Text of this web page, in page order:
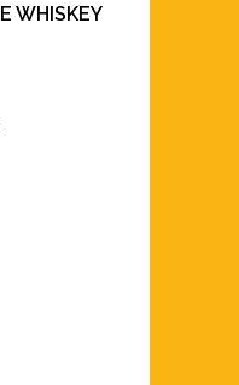
WHISKEY